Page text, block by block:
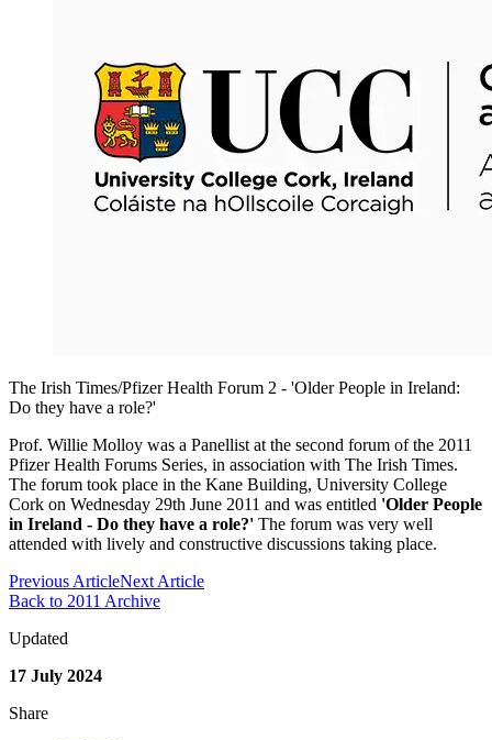
The Irish Times/Pfizer Health Forum 2 - 'Older People in Ireland:
Do they have a role?'
Prof. Willie Molloy was a Panellist at the second forum of the 2011
Pfizer Health Forums Series, in association with The Irish Times.
The forum took place in the Kane Building, University College
Cork on Wednesday 29th June 2011 and was entitled 'Older People
in Ireland - Do they have a role?' The forum was very well
attended with lively and constructive discussions taking place.
Previous ArticleNext Article
Back to 2011 Archive
Updated
17 July 2024
Share